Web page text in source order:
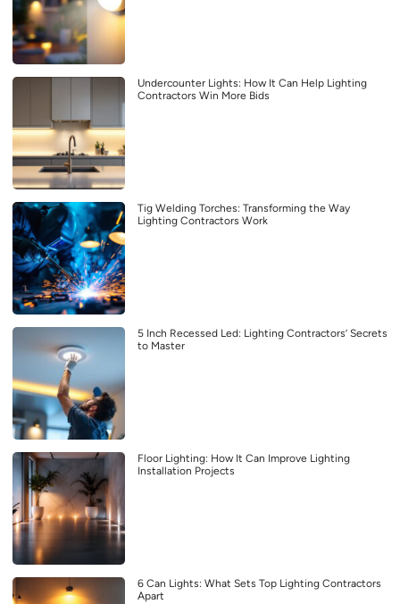
Undercounter Lights: How It Can Help Lighting
Contractors Win More Bids
Tig Welding Torches: Transforming the Way
Lighting Contractors Work
5 Inch Recessed Led: Lighting Contractors’ Secrets
to Master
Floor Lighting: How It Can Improve Lighting
Installation Projects
6 Can Lights: What Sets Top Lighting Contractors
Apart